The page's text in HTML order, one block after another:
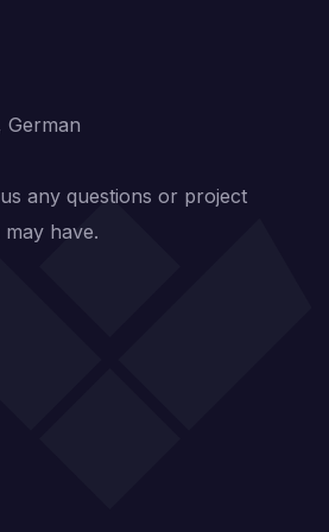
German
any questions or project
have.